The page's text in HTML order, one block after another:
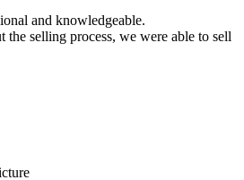
and knowledgeable.
selling process, we were able to sell